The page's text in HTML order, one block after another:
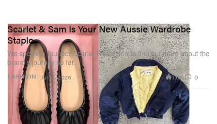
FASHION
Scarlet & Sam Is Your New Aussie Wardrobe
Staple
We speak to founder Scarlet Robertson to find out more about the
brand’s journey so far.
Jul 14, 2026 1.6K 0